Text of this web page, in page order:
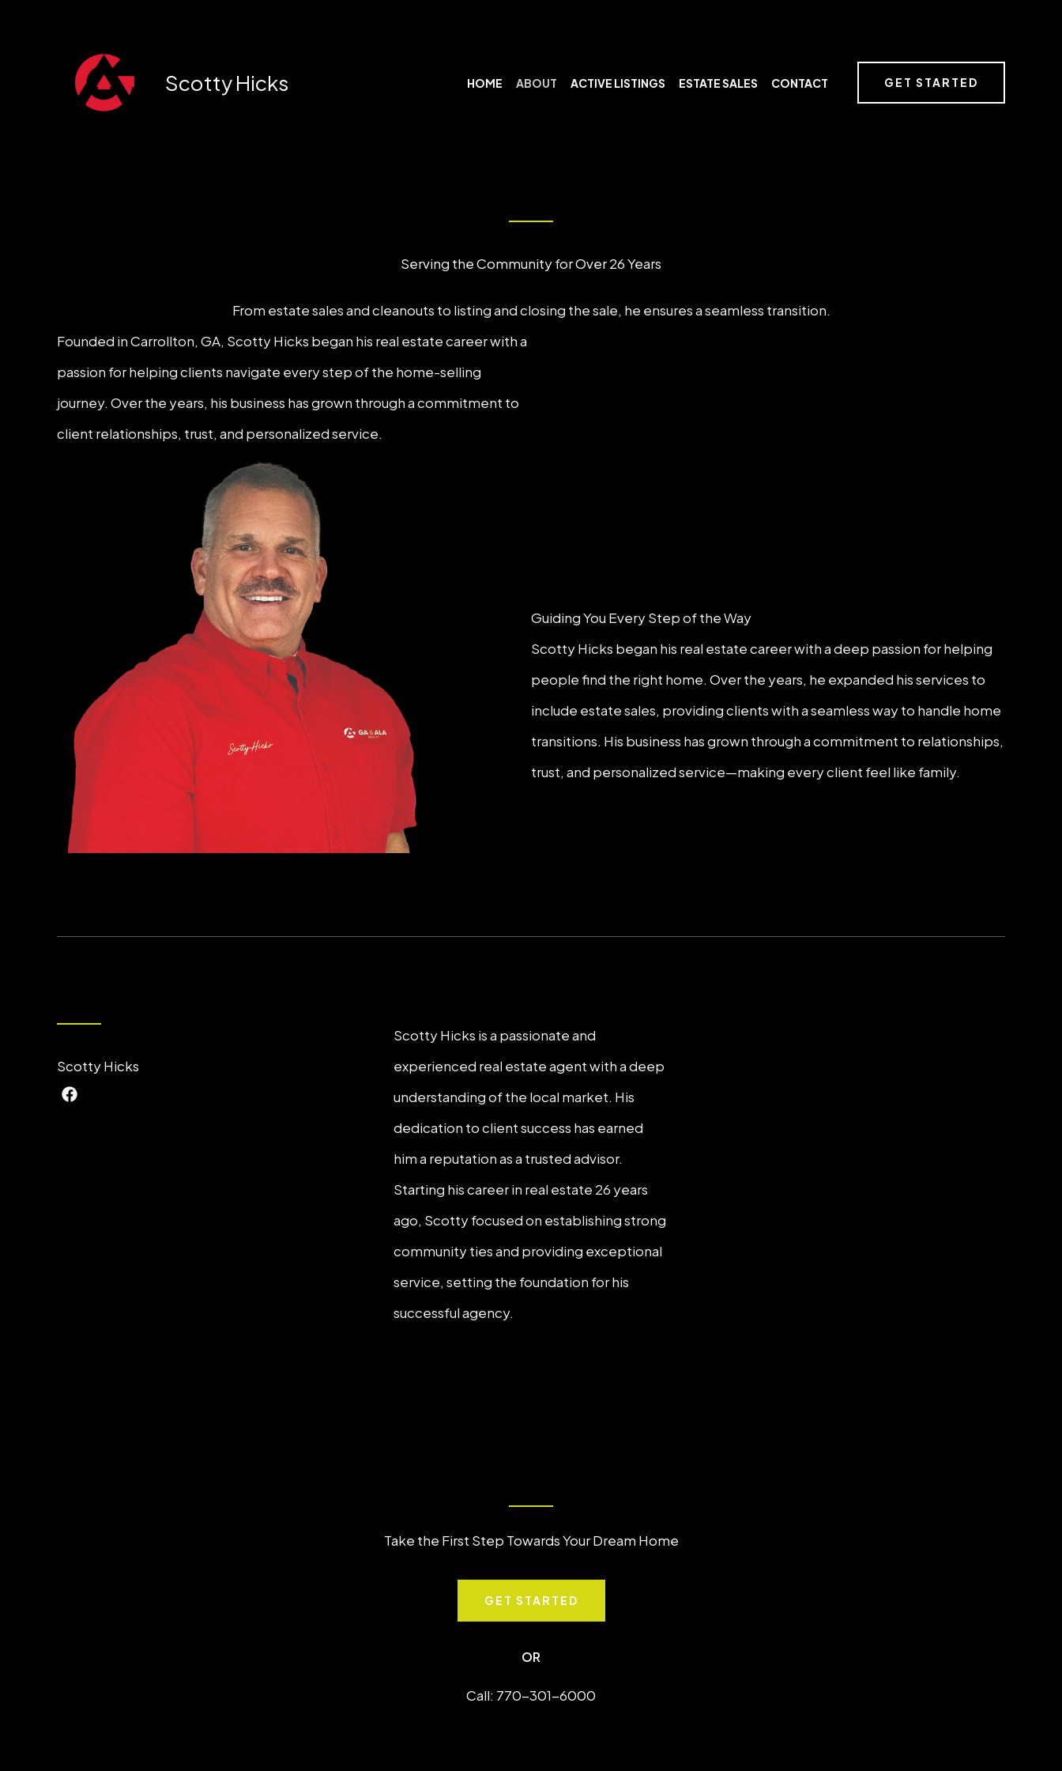
Scotty Hicks HOME ABOUT ACTIVE LISTINGS ESTATE SALES CONTACT GET STARTED
Serving the Community for Over 26 Years
From estate sales and cleanouts to listing and closing the sale, he ensures a seamless transition.
Founded in Carrollton, GA, Scotty Hicks began his real estate career with a
passion for helping clients navigate every step of the home-selling
journey. Over the years, his business has grown through a commitment to
client relationships, trust, and personalized service.
Guiding You Every Step of the Way
Scotty Hicks began his real estate career with a deep passion for helping
people find the right home. Over the years, he expanded his services to
include estate sales, providing clients with a seamless way to handle home
transitions. His business has grown through a commitment to relationships,
trust, and personalized service—making every client feel like family.
Scotty Hicks
Scotty Hicks is a passionate and
experienced real estate agent with a deep
understanding of the local market. His
dedication to client success has earned
him a reputation as a trusted advisor.
Starting his career in real estate 26 years
ago, Scotty focused on establishing strong
community ties and providing exceptional
service, setting the foundation for his
successful agency.
Take the First Step Towards Your Dream Home
GET STARTED
OR
Call: 770-301-6000